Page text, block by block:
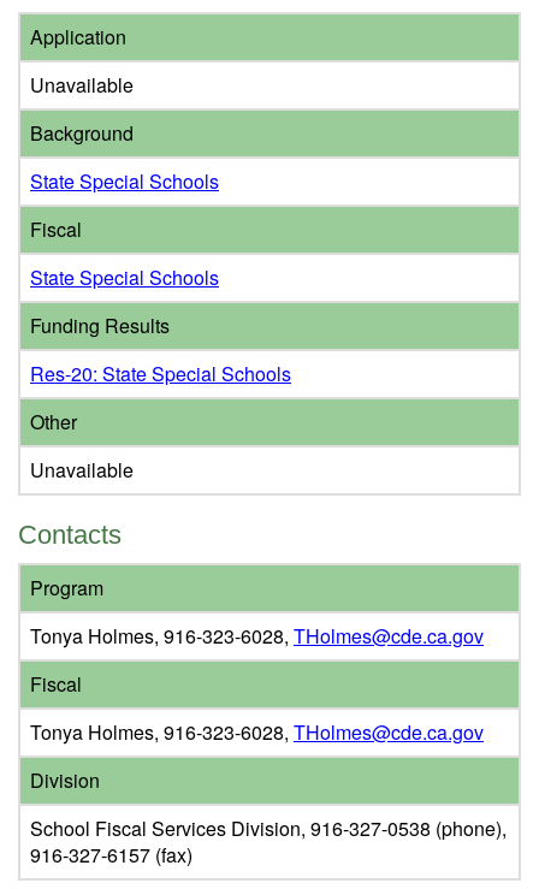
Application
Unavailable
Background
State Special Schools
Fiscal
State Special Schools
Funding Results
Res-20: State Special Schools
Other
Unavailable
Contacts
Program
Tonya Holmes, 916-323-6028, THolmes@cde.ca.gov
Fiscal
Tonya Holmes, 916-323-6028, THolmes@cde.ca.gov
Division
School Fiscal Services Division, 916-327-0538 (phone),
916-327-6157 (fax)